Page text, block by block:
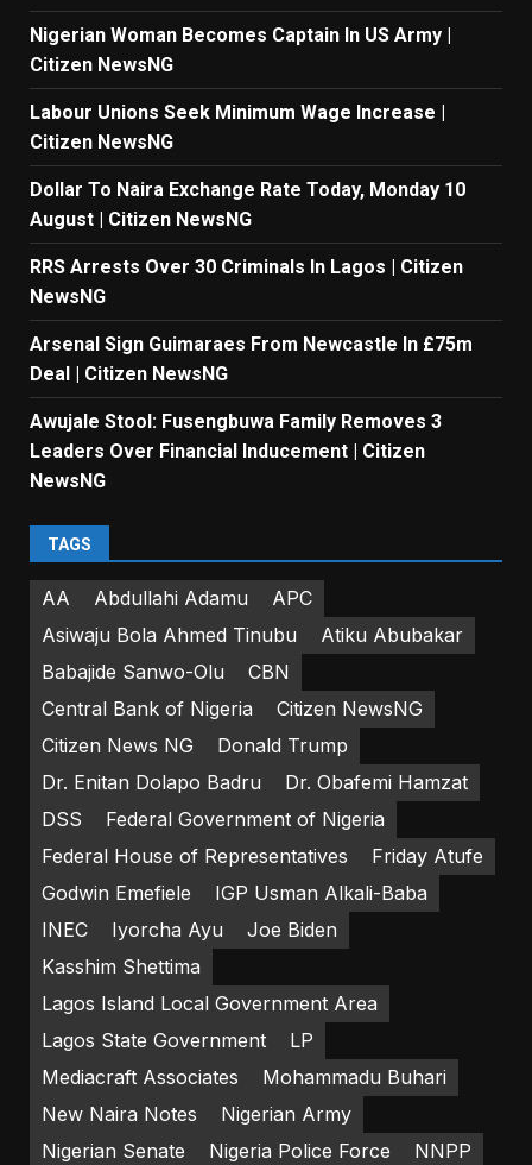
Nigerian Woman Becomes Captain In US Army |
Citizen NewsNG
Labour Unions Seek Minimum Wage Increase |
Citizen NewsNG
Dollar To Naira Exchange Rate Today, Monday 10
August | Citizen NewsNG
RRS Arrests Over 30 Criminals In Lagos | Citizen
NewsNG
Arsenal Sign Guimaraes From Newcastle In £75m
Deal | Citizen NewsNG
Awujale Stool: Fusengbuwa Family Removes 3
Leaders Over Financial Inducement | Citizen
NewsNG
TAGS
AA Abdullahi Adamu
APC
Asiwaju Bola Ahmed Tinubu
Atiku Abubakar
Babajide Sanwo-Olu
CBN
Central Bank of Nigeria
Citizen NewsNG
Citizen News NG
Donald Trump
Dr. Enitan Dolapo Badru
Dr. Obafemi Hamzat
DSS
Federal Government of Nigeria
Federal House of Representatives
Friday Atufe
Godwin Emefiele
IGP Usman Alkali-Baba
INEC
Iyorcha Ayu
Joe Biden
Kasshim Shettima
Lagos Island Local Government Area
Lagos State Government
LP
Mediacraft Associates
Mohammadu Buhari
New Naira Notes
Nigerian Army
Nigerian Senate
Nigeria Police Force NNPP